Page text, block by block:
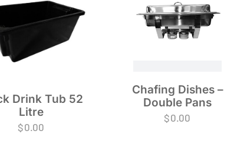
Drink Tub 52
Litre
$0.00
Chafing Dishes –
Double Pans
$0.00